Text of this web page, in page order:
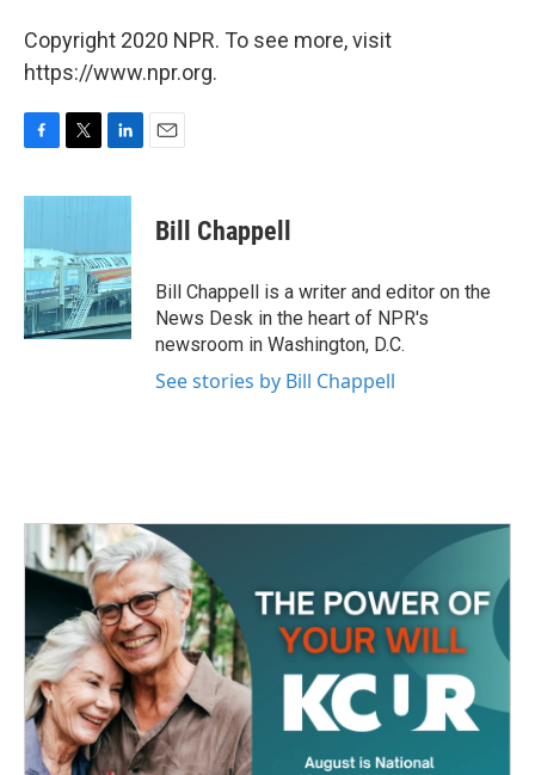
Copyright 2020 NPR. To see more, visit
https://www.npr.org.
c
b
o
o
k
i
t
e
r
n
d
I
n
Bill Chappell
Bill Chappell is a writer and editor on the
News Desk in the heart of NPR's
newsroom in Washington, D.C.
See stories by Bill Chappell